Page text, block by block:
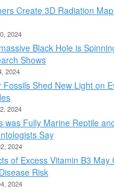
Create 3D Radiation
2024
Black Hole is
Shows
2024
Shed New Light on
2024
was Fully Marine Reptile
Say
2024
of Excess Vitamin B3 May
Risk
2024